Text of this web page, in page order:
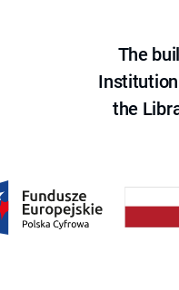
The
the